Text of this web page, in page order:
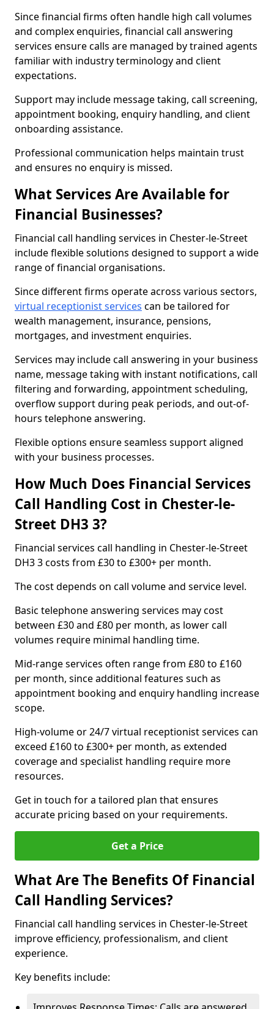
Since financial firms often handle high call volumes
and complex enquiries, financial call answering
services ensure calls are managed by trained agents
familiar with industry terminology and client
expectations.
Support may include message taking, call screening,
appointment booking, enquiry handling, and client
onboarding assistance.
Professional communication helps maintain trust
and ensures no enquiry is missed.
What Services Are Available for
Financial Businesses?
Financial call handling services in Chester-le-Street
include flexible solutions designed to support a wide
range of financial organisations.
Since different firms operate across various sectors,
virtual receptionist services can be tailored for
wealth management, insurance, pensions,
mortgages, and investment enquiries.
Services may include call answering in your business
name, message taking with instant notifications, call
filtering and forwarding, appointment scheduling,
overflow support during peak periods, and out-of-
hours telephone answering.
Flexible options ensure seamless support aligned
with your business processes.
How Much Does Financial Services
Call Handling Cost in Chester-le-
Street DH3 3?
Financial services call handling in Chester-le-Street
DH3 3 costs from £30 to £300+ per month.
The cost depends on call volume and service level.
Basic telephone answering services may cost
between £30 and £80 per month, as lower call
volumes require minimal handling time.
Mid-range services often range from £80 to £160
per month, since additional features such as
appointment booking and enquiry handling increase
scope.
High-volume or 24/7 virtual receptionist services can
exceed £160 to £300+ per month, as extended
coverage and specialist handling require more
resources.
Get in touch for a tailored plan that ensures
accurate pricing based on your requirements.
Get a Price
What Are The Benefits Of Financial
Call Handling Services?
Financial call handling services in Chester-le-Street
improve efficiency, professionalism, and client
experience.
Key benefits include: